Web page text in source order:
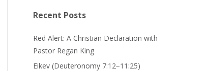
Recent Posts
Red Alert: A Christian Declaration with
Pastor Regan King
Eikev (Deuteronomy 7:12−11:25)